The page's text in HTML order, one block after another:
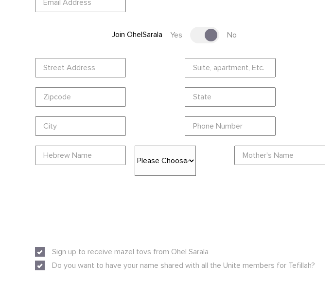
Join OhelSarala Yes No
Sign up to receive mazel tovs from Ohel Sarala
Do you want to have your name shared with all the Unite members for Tefillah?